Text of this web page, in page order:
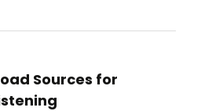
Sources for